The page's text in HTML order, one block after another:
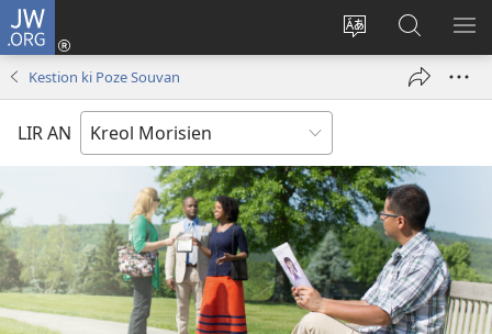
JW.ORG
Sanz
Koneksion
(ouver
tab
Fer
Resers
lor
Kestion ki Poze Souvan
LIR AN